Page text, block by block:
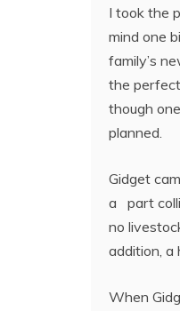
I took the
mind one
family’s
the
though
planned.
Gidget
a part
no
addition, a
When